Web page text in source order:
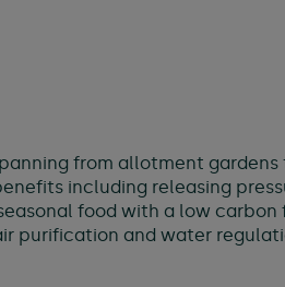
from allotment
including releasing
food with a low
purification and water